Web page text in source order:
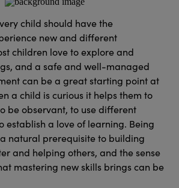
child should have the
new and different
children love to explore and
and a safe and well-managed
can be a great starting point at
a child is curious it helps them to
be observant, to use different
establish a love of learning. Being
natural prerequisite to building
and helping others, and the sense
mastering new skills brings can be